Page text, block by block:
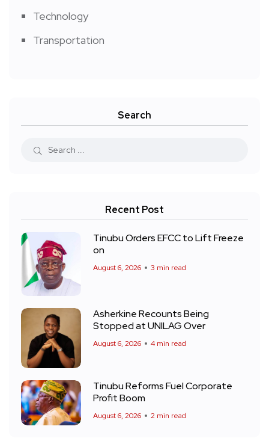
Technology
Transportation
Search
Recent Post
Tinubu Orders EFCC to Lift Freeze
on
August 6, 2026 3 min read
Asherkine Recounts Being
Stopped at UNILAG Over
August 6, 2026 4 min read
Tinubu Reforms Fuel Corporate
Profit Boom
August 6, 2026 2 min read